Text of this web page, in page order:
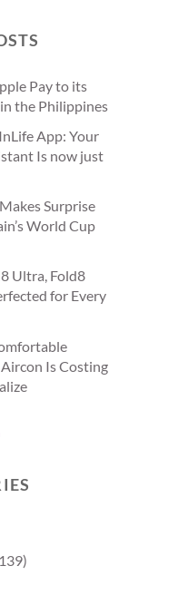
Pay to its
the Philippines
App: Your
Is now just
Surprise
World Cup
Ultra, Fold8
for Every
Is Costing